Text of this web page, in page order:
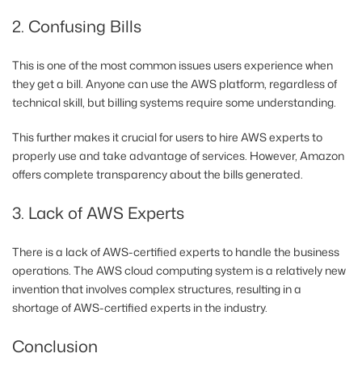
2. Confusing Bills
This is one of the most common issues users experience when
they get a bill. Anyone can use the AWS platform, regardless of
technical skill, but billing systems require some understanding.
This further makes it crucial for users to hire AWS experts to
properly use and take advantage of services. However, Amazon
offers complete transparency about the bills generated.
3. Lack of AWS Experts
There is a lack of AWS-certified experts to handle the business
operations. The AWS cloud computing system is a relatively new
invention that involves complex structures, resulting in a
shortage of AWS-certified experts in the industry.
Conclusion